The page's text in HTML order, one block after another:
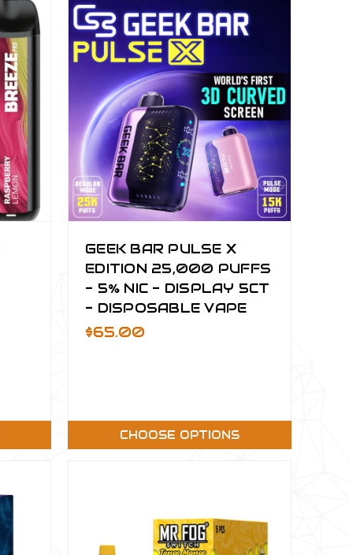
GEEK BAR PULSE X
EDITION 25,000 PUFFS
- 5% NIC - DISPLAY 5CT
- DISPOSABLE VAPE
$65.00
CHOOSE OPTIONS